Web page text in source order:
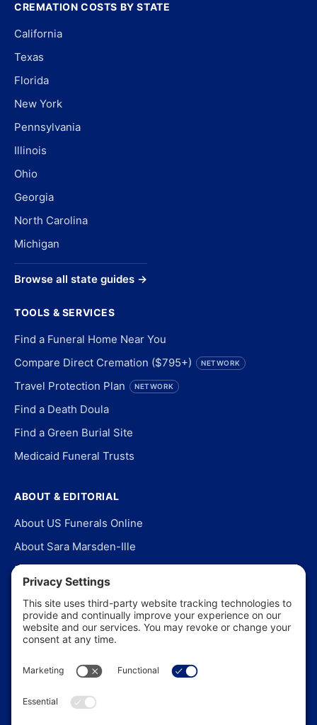
CREMATION COSTS BY STATE
California
Texas
Florida
New York
Pennsylvania
Illinois
Ohio
Georgia
North Carolina
Michigan
Browse all state guides →
TOOLS & SERVICES
Find a Funeral Home Near You
Compare Direct Cremation ($795+)
NETWORK
Travel Protection Plan NETWORK
Find a Death Doula
Find a Green Burial Site
Medicaid Funeral Trusts
ABOUT & EDITORIAL
About US Funerals Online
About Sara Marsden-Ille
Editorial Policy
Our Story
Contact Us
In the News